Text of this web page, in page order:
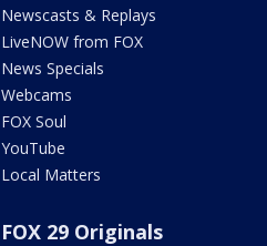
Newscasts & Replays
LiveNOW from FOX
News Specials
Webcams
FOX Soul
YouTube
Local Matters
FOX 29 Originals